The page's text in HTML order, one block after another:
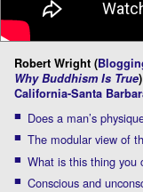
Robert Wright (
Why Buddhism Is True
California-Santa
Does a man’s
The modular view of
What is this thing you
Conscious and